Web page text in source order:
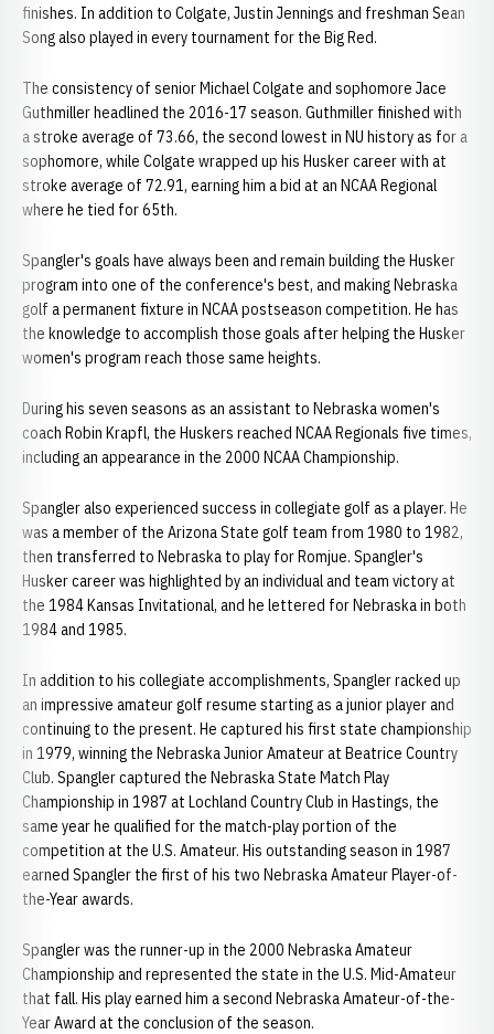
finishes. In addition to Colgate, Justin Jennings and freshman Sean
Song also played in every tournament for the Big Red.
The consistency of senior Michael Colgate and sophomore Jace
Guthmiller headlined the 2016-17 season. Guthmiller finished with
a stroke average of 73.66, the second lowest in NU history as for a
sophomore, while Colgate wrapped up his Husker career with at
stroke average of 72.91, earning him a bid at an NCAA Regional
where he tied for 65th.
Spangler's goals have always been and remain building the Husker
program into one of the conference's best, and making Nebraska
golf a permanent fixture in NCAA postseason competition. He has
the knowledge to accomplish those goals after helping the Husker
women's program reach those same heights.
During his seven seasons as an assistant to Nebraska women's
coach Robin Krapfl, the Huskers reached NCAA Regionals five times,
including an appearance in the 2000 NCAA Championship.
Spangler also experienced success in collegiate golf as a player. He
was a member of the Arizona State golf team from 1980 to 1982,
then transferred to Nebraska to play for Romjue. Spangler's
Husker career was highlighted by an individual and team victory at
the 1984 Kansas Invitational, and he lettered for Nebraska in both
1984 and 1985.
In addition to his collegiate accomplishments, Spangler racked up
an impressive amateur golf resume starting as a junior player and
continuing to the present. He captured his first state championship
in 1979, winning the Nebraska Junior Amateur at Beatrice Country
Club. Spangler captured the Nebraska State Match Play
Championship in 1987 at Lochland Country Club in Hastings, the
same year he qualified for the match-play portion of the
competition at the U.S. Amateur. His outstanding season in 1987
earned Spangler the first of his two Nebraska Amateur Player-of-
the-Year awards.
Spangler was the runner-up in the 2000 Nebraska Amateur
Championship and represented the state in the U.S. Mid-Amateur
that fall. His play earned him a second Nebraska Amateur-of-the-
Year Award at the conclusion of the season.